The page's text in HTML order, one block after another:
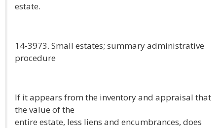
estate.
14-3973. Small estates; summary administrative
procedure
If it appears from the inventory and appraisal that
the value of the
entire estate, less liens and encumbrances, does